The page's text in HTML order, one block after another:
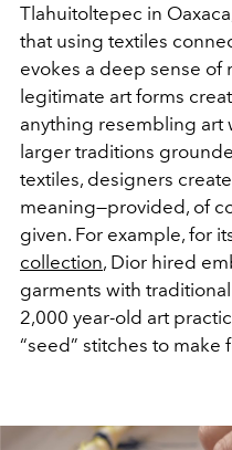
Tlahuitoltepec in
that using textiles
evokes a deep sense
legitimate art forms
anything resembling art
larger traditions
textiles, designers
meaning—provided, of
given. For example, for
collection, Dior hired
garments with
2,000 year-old art
“seed” stitches to make